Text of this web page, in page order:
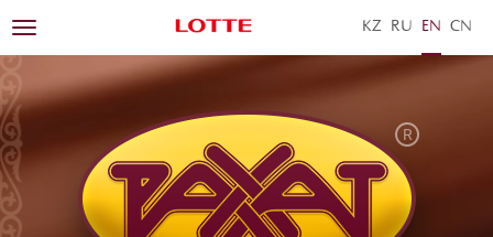
KZ RU EN ZH
Toggle
navigation